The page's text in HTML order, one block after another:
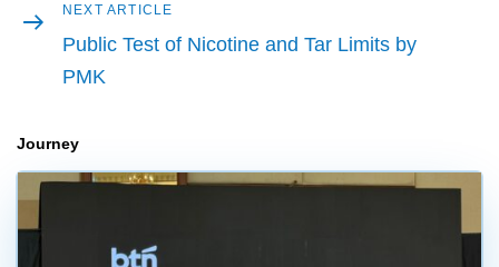
Next
article
NEXT ARTICLE
Public Test of Nicotine and Tar Limits by
PMK
Journey